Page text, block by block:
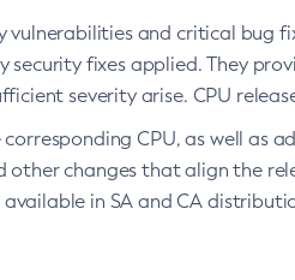
and critical bug
security fixes applied. They
severity arise. CPU
CPU, as well as
other changes that align the
in SA and CA